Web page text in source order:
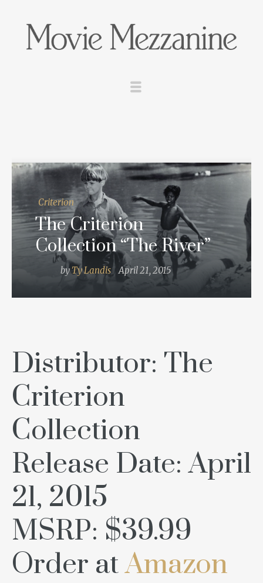
Criterion
The Criterion
Collection “The River”
by Ty Landis April 21, 2015
Distributor: The
Criterion
Collection
Release Date: April
21, 2015
MSRP: $39.99
Order atAmazon